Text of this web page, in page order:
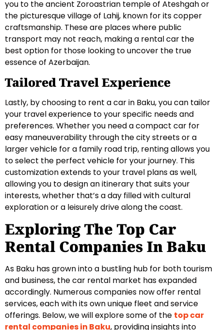
you to the ancient Zoroastrian temple of Ateshgah or
the picturesque village of Lahij, known for its copper
craftsmanship. These are places where public
transport may not reach, making a rental car the
best option for those looking to uncover the true
essence of Azerbaijan.
Tailored Travel Experience
Lastly, by choosing to rent a car in Baku, you can tailor
your travel experience to your specific needs and
preferences. Whether you need a compact car for
easy maneuverability through the city streets or a
larger vehicle for a family road trip, renting allows you
to select the perfect vehicle for your journey. This
customization extends to your travel plans as well,
allowing you to design an itinerary that suits your
interests, whether that’s a day filled with cultural
exploration or a leisurely drive along the coast.
Exploring The Top Car
Rental Companies In Baku
As Baku has grown into a bustling hub for both tourism
and business, the car rental market has expanded
accordingly. Numerous companies now offer rental
services, each with its own unique fleet and service
offerings. Below, we will explore some of the top car
rental companies in Baku, providing insights into